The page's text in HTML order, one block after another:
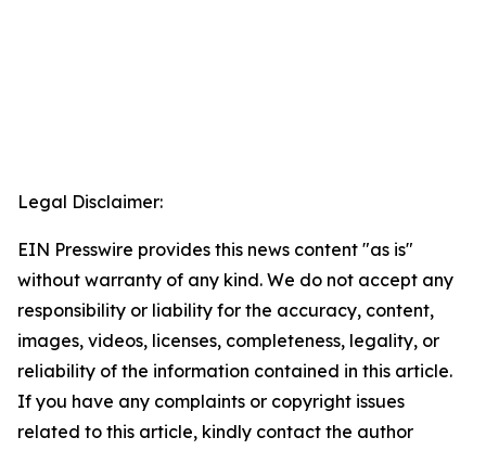
Legal Disclaimer:
EIN Presswire provides this news content "as is"
without warranty of any kind. We do not accept any
responsibility or liability for the accuracy, content,
images, videos, licenses, completeness, legality, or
reliability of the information contained in this article.
If you have any complaints or copyright issues
related to this article, kindly contact the author